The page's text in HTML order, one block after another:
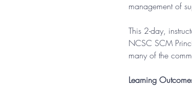
management of
This 2-day,
NCSC SCM
many of the
Learning